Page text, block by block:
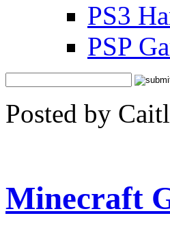
PS3
PSP
Posted by
Minecraft